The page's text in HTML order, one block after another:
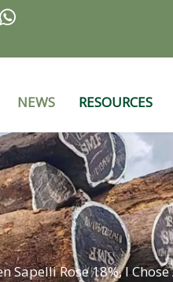

NEWS RESOURCES
Sapelli Rose 18%, I